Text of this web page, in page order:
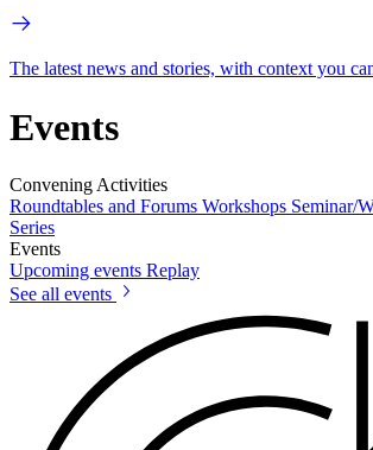
The latest news and stories, with context you
Events
Convening Activities
Roundtables and Forums Workshops Seminar/
Series
Events
Upcoming events Replay
See all events